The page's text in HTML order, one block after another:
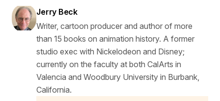
Jerry Beck
Writer, cartoon producer and author of more
than 15 books on animation history. A former
studio exec with Nickelodeon and Disney;
currently on the faculty at both CalArts in
Valencia and Woodbury University in Burbank,
California.